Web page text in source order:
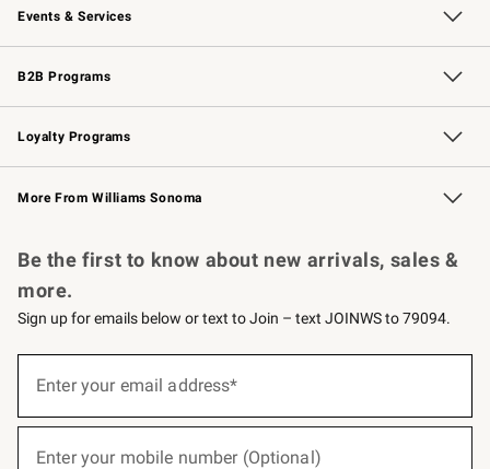
Events & Services
Wedding & Gift Registry Free Design Services
Events Knife Sharpening
Gift Cards
B2B Programs
B2B Overview Contract
Trade Professional Chefs
Corporate Gifting
Loyalty Programs
Williams Sonoma Credit Card Key Rewards
Williams Sonoma Reserve
More From Williams Sonoma
Be the first to know about new arrivals, sales &
more.
Sign up for emails below or text to Join – text JOINWS to 79094.
below
Enter your email address*
Enter your mobile number (Optional)